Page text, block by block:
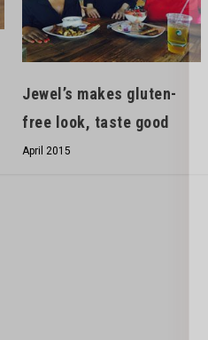
Jewel’s makes gluten-
free look, taste good
April 2015